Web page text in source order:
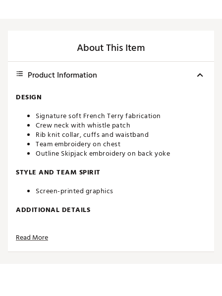
About This Item
Product Information
DESIGN
Signature soft French Terry fabrication
Crew neck with whistle patch
Rib knit collar, cuffs and waistband
Team embroidery on chest
Outline Skipjack embroidery on back yoke
STYLE AND TEAM SPIRIT
Screen-printed graphics
ADDITIONAL DETAILS
Brand :
Read More